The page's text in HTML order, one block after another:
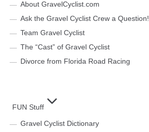
About GravelCyclist.com
Ask the Gravel Cyclist Crew a Question!
Team Gravel Cyclist
The “Cast” of Gravel Cyclist
Divorce from Florida Road Racing
FUN Stuff
Gravel Cyclist Dictionary